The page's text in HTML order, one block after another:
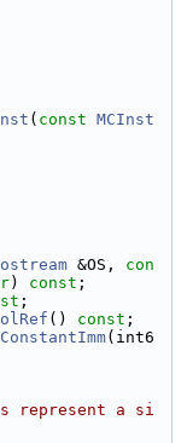
( const MCInst
&OS, con
) const ;
;
() const ;
(int6
represent a si